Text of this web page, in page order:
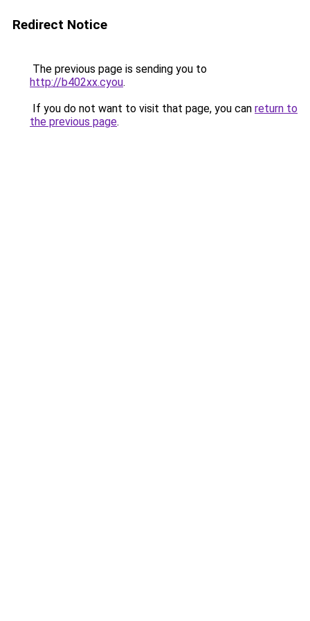
Redirect Notice
The previous page is sending you to
http://b402xx.cyou.
If you do not want to visit that page, you can return to
the previous page.